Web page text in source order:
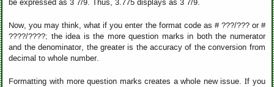
be expressed as 3 7/9. Thus, 3.775 displays as 3 7/9.
Now, you may think, what if you enter the format code as # ???/??? or #
????/????; the idea is the more question marks in both the numerator
and the denominator, the greater is the accuracy of the conversion from
decimal to whole number.
Formatting with more question marks creates a whole new issue. If you